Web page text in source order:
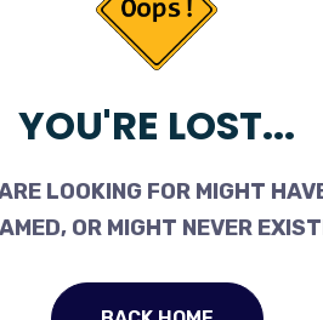
YOU'RE LOST...
LOOKING FOR MIGHT
OR MIGHT NEVER